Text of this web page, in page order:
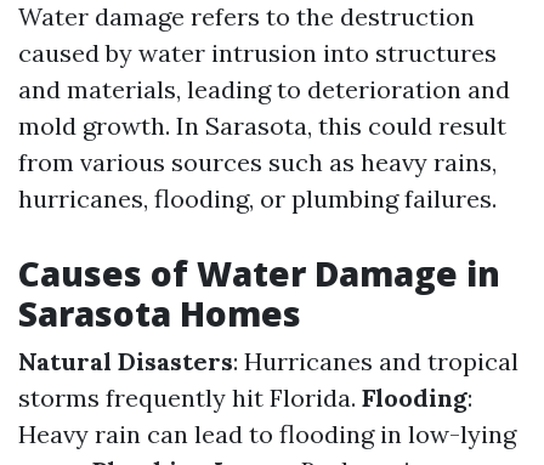
Water damage refers to the destruction
caused by water intrusion into structures
and materials, leading to deterioration and
mold growth. In Sarasota, this could result
from various sources such as heavy rains,
hurricanes, flooding, or plumbing failures.
Causes of Water Damage in
Sarasota Homes
Natural Disasters: Hurricanes and tropical
storms frequently hit Florida. Flooding:
Heavy rain can lead to flooding in low-lying